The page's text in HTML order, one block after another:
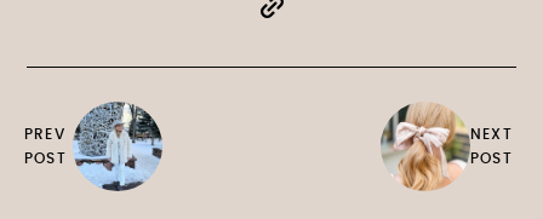
PREV
POST
NEXT
POST